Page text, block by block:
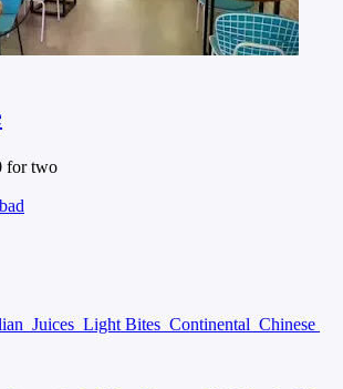
for two
Juices Light Bites Continental Chinese